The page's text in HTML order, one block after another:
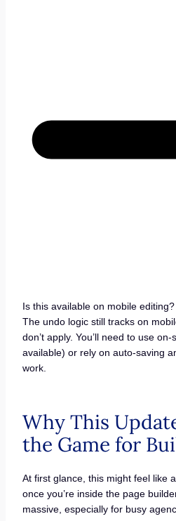
Is this available on mobile editing?
The undo logic still tracks on
don’t apply. You’ll need to use
available) or rely on auto-saving
work.
Why This
the Game for
At first glance, this might feel like
once you’re inside the page
massive, especially for busy